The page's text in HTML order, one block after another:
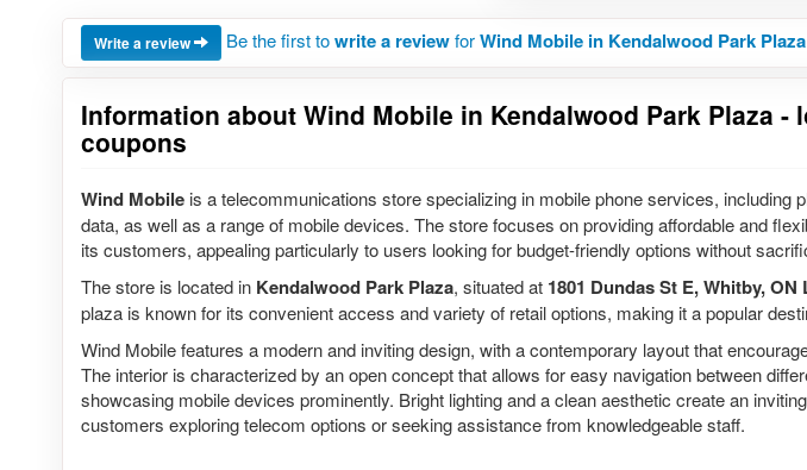
Write a review Be the first towrite a reviewforWind Mobile in Kendalwood Park Plaza
Information about Wind Mobile in Kendalwood Park Plaza -
coupons
Wind Mobile is a telecommunications store specializing in mobile phone services, including
data, as well as a range of mobile devices. The store focuses on providing affordable and
its customers, appealing particularly to users looking for budget-friendly options without
The store is located in Kendalwood Park Plaza, situated at 1801 Dundas St E, Whitby, ON
plaza is known for its convenient access and variety of retail options, making it a popular
Wind Mobile features a modern and inviting design, with a contemporary layout that
The interior is characterized by an open concept that allows for easy navigation between
showcasing mobile devices prominently. Bright lighting and a clean aesthetic create an
customers exploring telecom options or seeking assistance from knowledgeable staff.